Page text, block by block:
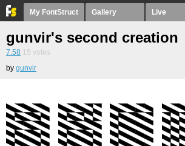
My FontStruct Gallery Live
gunvir's second creation
7.58 15 votes
by gunvir